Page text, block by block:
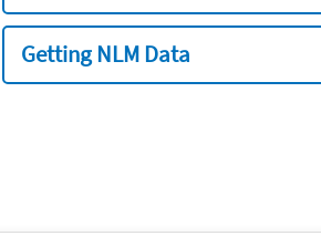
Getting NLM Data